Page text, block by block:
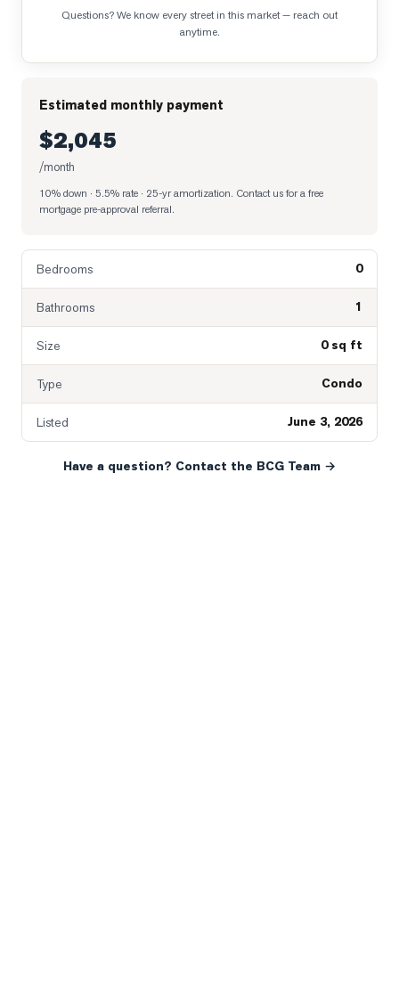
Questions? We know every street in this market — reach out
anytime.
Estimated monthly payment
$2,045
/month
10% down · 5.5% rate · 25-yr amortization. Contact us for a free
mortgage pre-approval referral.
Bedrooms 0
Bathrooms 1
Size 0 sq ft
Type Condo
Listed June 3, 2026
Have a question? Contact the BCG Team →